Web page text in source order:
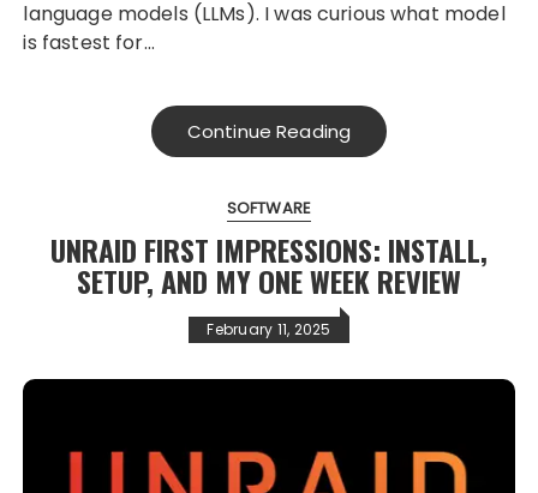
language models (LLMs). I was curious what model
is fastest for…
Continue Reading
SOFTWARE
UNRAID FIRST IMPRESSIONS: INSTALL,
SETUP, AND MY ONE WEEK REVIEW
February 11, 2025